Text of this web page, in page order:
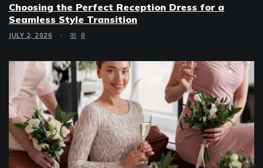
Choosing the Perfect Reception Dress for a
Seamless Style Transition
JULY 2, 2026 0